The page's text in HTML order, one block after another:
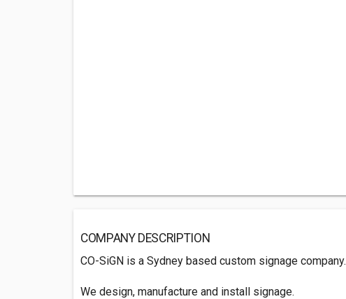
COMPANY DESCRIPTION
CO-SiGN is a Sydney based custom signage company.
We design, manufacture and install signage.